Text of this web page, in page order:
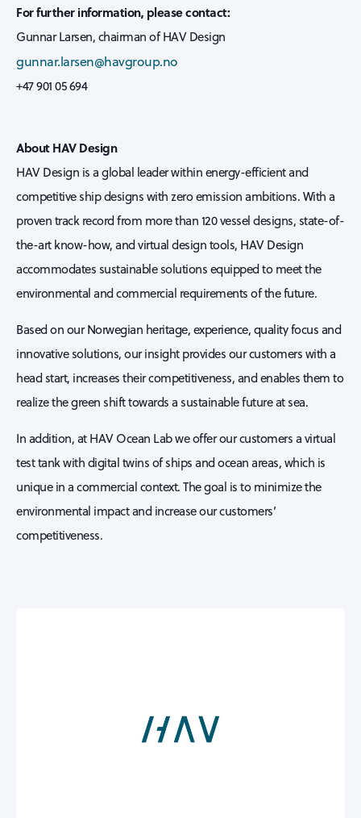
For further information, please contact:
Gunnar Larsen, chairman of HAV Design
gunnar.larsen@havgroup.no
+47 901 05 694
About HAV Design
HAV Design is a global leader within energy-efficient and
competitive ship designs with zero emission ambitions. With a
proven track record from more than 120 vessel designs, state-of-
the-art know-how, and virtual design tools, HAV Design
accommodates sustainable solutions equipped to meet the
environmental and commercial requirements of the future.
Based on our Norwegian heritage, experience, quality focus and
innovative solutions, our insight provides our customers with a
head start, increases their competitiveness, and enables them to
realize the green shift towards a sustainable future at sea.
In addition, at HAV Ocean Lab we offer our customers a virtual
test tank with digital twins of ships and ocean areas, which is
unique in a commercial context. The goal is to minimize the
environmental impact and increase our customers’
competitiveness.